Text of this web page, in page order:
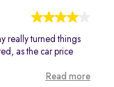
really turned things
as the car price
Read more